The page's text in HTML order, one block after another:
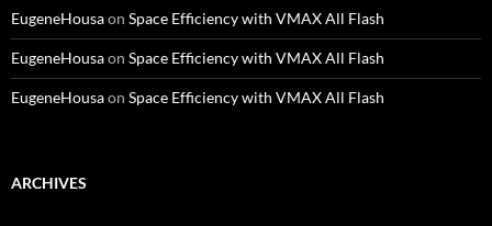
EugeneHousaon Space Efficiency with VMAX All Flash
EugeneHousaon Space Efficiency with VMAX All Flash
EugeneHousaon Space Efficiency with VMAX All Flash
ARCHIVES